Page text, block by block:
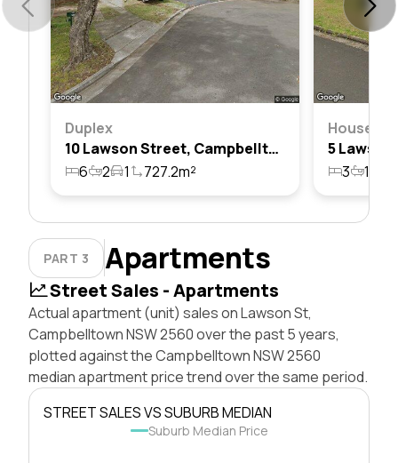
Duplex
10 Lawson Street, Campbelltown, Nsw 2560
6
2 1 727.2m²
House
3 1
PART 3 Apartments
Street Sales - Apartments
Actual apartment (unit) sales on Lawson St,
Campbelltown NSW 2560 over the past 5 years,
plotted against the Campbelltown NSW 2560
median apartment price trend over the same period.
STREET SALES VS SUBURB MEDIAN
Suburb Median Price